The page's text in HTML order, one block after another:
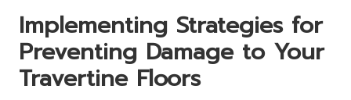
Implementing Strategies for
Preventing Damage to Your
Travertine Floors